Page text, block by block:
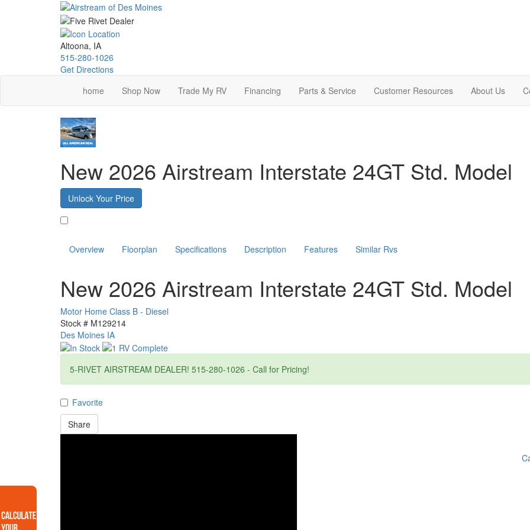
Altoona, IA
515-280-1026
Get Directions
home
Shop Now Trade My RV Financing Parts & Service Customer Resources About Us
New 2026 Airstream Interstate 24GT Std. Model
Unlock Your Price
Overview Floorplan Specifications Description Features Similar Rvs
New 2026 Airstream Interstate 24GT Std. Model
Motor Home Class B - Diesel
Stock # M129214
Des Moines IA
5-RIVET AIRSTREAM DEALER! 515-280-1026 - Call for Pricing!
Favorite
Share